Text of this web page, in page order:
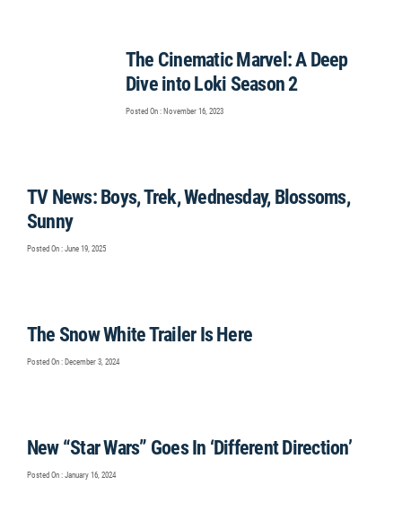
The Cinematic Marvel: A Deep
Dive into Loki Season 2
Posted On : November 16, 2023
TV News: Boys, Trek, Wednesday, Blossoms,
Sunny
Posted On : June 19, 2025
The Snow White Trailer Is Here
Posted On : December 3, 2024
New “Star Wars” Goes In ‘Different Direction’
Posted On : January 16, 2024